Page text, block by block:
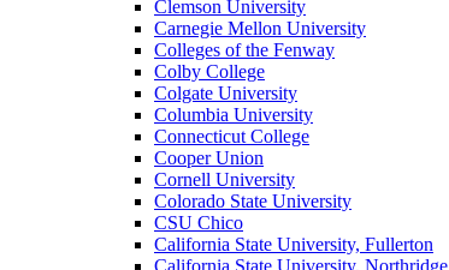
Clemson University
Carnegie Mellon University
Colleges of the Fenway
Colby College
Colgate University
Columbia University
Connecticut College
Cooper Union
Cornell University
Colorado State University
CSU Chico
California State University, Fullerton
California State University, Northridge